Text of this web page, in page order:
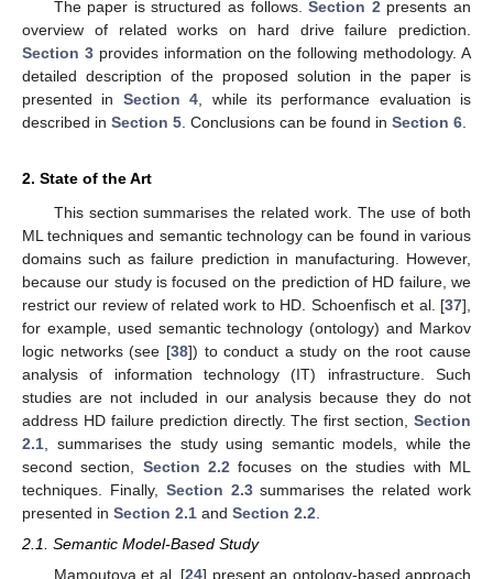
The paper is structured as follows.Section 2 presents an
overview of related works on hard drive failure prediction.
Section 3provides information on the following methodology. A
detailed description of the proposed solution in the paper is
presented in Section 4 , while its performance evaluation is
described in Section 5 . Conclusions can be found in Section 6
2. State of the Art
This section summarises the related work. The use of both
ML techniques and semantic technology can be found in various
domains such as failure prediction in manufacturing. However,
because our study is focused on the prediction of HD failure, we
restrict our review of related work to HD. Schoenfisch et al. [37],
for example, used semantic technology (ontology) and Markov
logic networks (see [38]) to conduct a study on the root cause
analysis of information technology (IT) infrastructure. Such
studies are not included in our analysis because they do not
address HD failure prediction directly. The first section, Section
2.1 , summarises the study using semantic models, while the
second section, Section 2.2 focuses on the studies with ML
techniques. Finally, Section 2.3summarises the related work
presented in Section 2.1 and Section 2.2
2.1. Semantic Model-Based Study
Mamoutova et al. [24] present an ontology-based approach